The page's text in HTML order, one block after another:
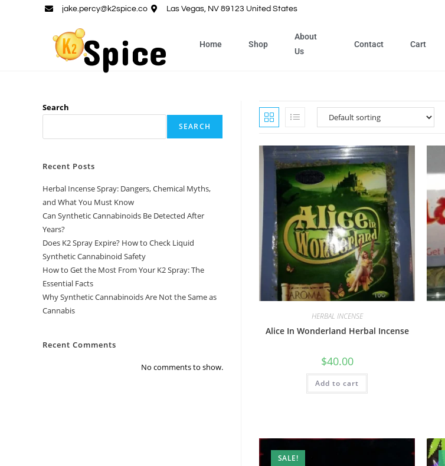
jake.percy@k2spice.co Las Vegas, NV 89123 United States
Home Shop
About
Us
Contact Cart
HERBAL INCENSE
Alice In Wonderland Herbal Incense
$40.00
Add to cart
SALE!
Search
SEARCH
Recent Posts
Herbal Incense Spray: Dangers, Chemical Myths,
and What You Must Know
Can Synthetic Cannabinoids Be Detected After
Years?
Does K2 Spray Expire? How to Check Liquid
Synthetic Cannabinoid Safety
How to Get the Most From Your K2 Spray: The
Essential Facts
Why Synthetic Cannabinoids Are Not the Same as
Cannabis
Recent Comments
No comments to show.